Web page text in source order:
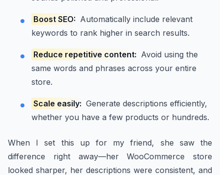
Boost SEO: Automatically include relevant
keywords to rank higher in search results.
Reduce repetitive content: Avoid using the
same words and phrases across your entire
store.
Scale easily: Generate descriptions efficiently,
whether you have a few products or hundreds.
When I set this up for my friend, she saw the
difference right away—her WooCommerce store
looked sharper, her descriptions were consistent, and